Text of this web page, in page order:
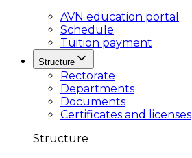
AVN education portal
Schedule
Tuition payment
Structure
Rectorate
Departments
Documents
Certificates and licenses
Structure